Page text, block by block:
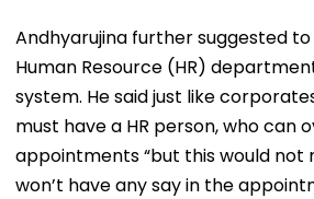
Andhyarujina further suggested
Human Resource (HR)
system. He said just like
must have a HR person, who can
appointments “but this would not
won’t have any say in the